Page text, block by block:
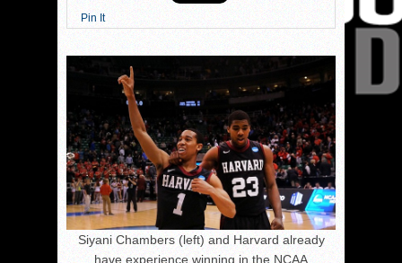
Pin It
Siyani Chambers (left) and Harvard already
have experience winning in the NCAA